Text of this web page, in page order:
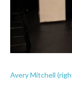
Avery Mitchell